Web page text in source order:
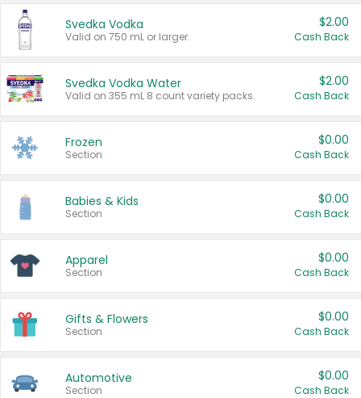
Svedka Vodka
Valid on 750 mL or larger.
$2.00
Cash Back
Svedka Vodka Water
Valid on 355 mL 8 count variety packs.
$2.00
Cash Back
Frozen
Section
$0.00
Cash Back
Babies & Kids
Section
$0.00
Cash Back
Apparel
Section
$0.00
Cash Back
Gifts & Flowers
Section
$0.00
Cash Back
Automotive
Section
$0.00
Cash Back